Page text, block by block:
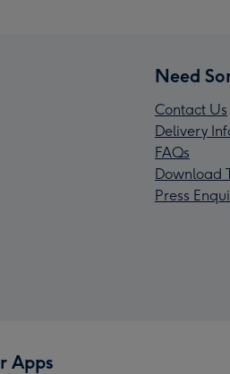
Need
Contact Us
Delivery
FAQs
Download
Press
Apps